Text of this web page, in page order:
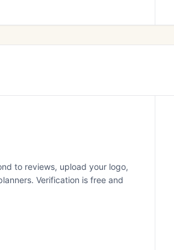
to reviews, upload your logo,
Verification is free and